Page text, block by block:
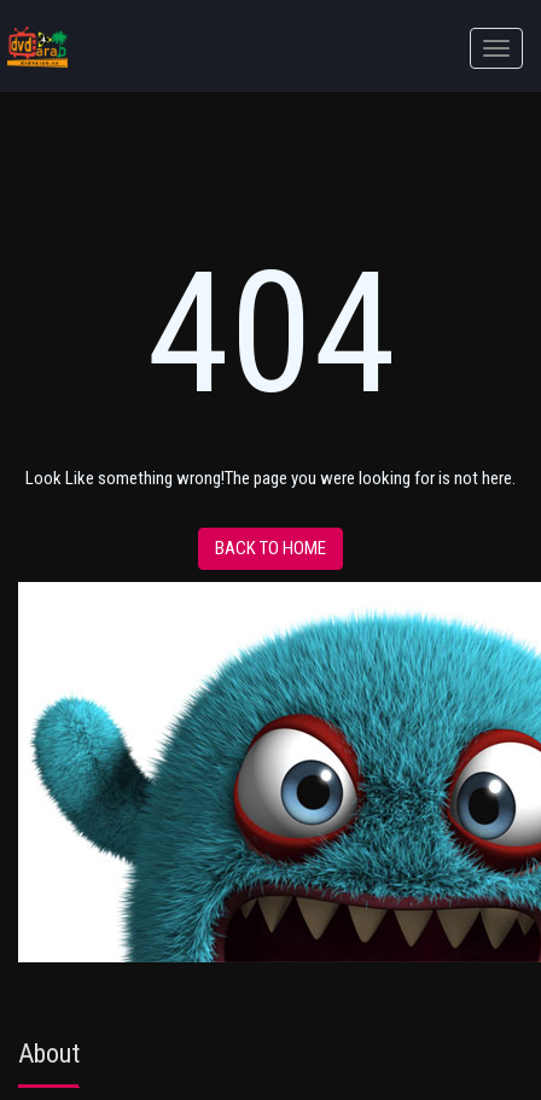
Toggle
404
Look Like something wrong!The page you were looking for is not here.
BACK TO HOME
About